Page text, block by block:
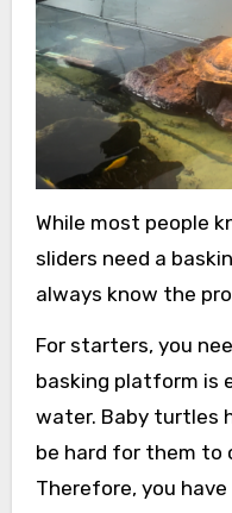
While most people
sliders need a
always know the
For starters, you
basking platform is
water. Baby turtles
be hard for them to
Therefore, you